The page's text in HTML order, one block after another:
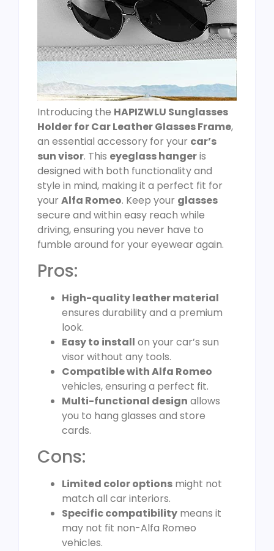
Introducing the HAPIZWLU Sunglasses
Holder for Car Leather Glasses Frame,
an essential accessory for your car’s
sun visor. This eyeglass hangeris
designed with both functionality and
style in mind, making it a perfect fit for
your Alfa Romeo. Keep your glasses
secure and within easy reach while
driving, ensuring you never have to
fumble around for your eyewear again.
Pros:
High-quality leather material
ensures durability and a premium
look.
Easy to install on your car’s sun
visor without any tools.
Compatible with Alfa Romeo
vehicles, ensuring a perfect fit.
Multi-functional design allows
you to hang glasses and store
cards.
Cons:
Limited color options might not
match all car interiors.
Specific compatibility means it
may not fit non-Alfa Romeo
vehicles.